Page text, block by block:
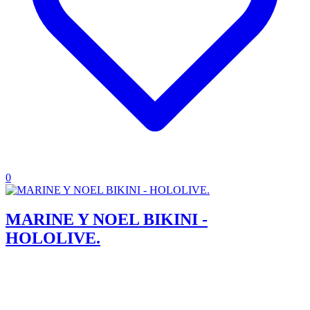
0
MARINE Y NOEL BIKINI -
HOLOLIVE.